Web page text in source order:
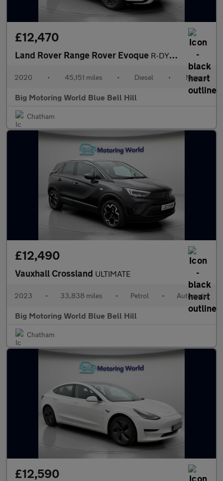
£12,470
Land Rover Range Rover Evoque R-DYNAMIC
2020 • 45,151 miles • Diesel • Manual
Big Motoring World Blue Bell Hill
Chatham
£12,490
Vauxhall Crossland ULTIMATE
2023 • 33,838 miles • Petrol • Automatic
Big Motoring World Blue Bell Hill
Chatham
£12,590